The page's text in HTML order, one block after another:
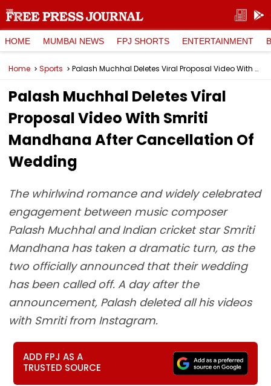
HOME MUMBAI NEWS FPJ SHORTS ENTERTAINMENT
Home Sports Palash Muchhal Deletes Viral Proposal Video With Smriti Mandhana After Cancellation Of Wedding
Palash Muchhal Deletes Viral
Proposal Video With Smriti
Mandhana After Cancellation Of
Wedding
The whirlwind romance and widely celebrated
engagement between music composer
Palash Muchhal and Indian cricket star Smriti
Mandhana has taken a dramatic turn, as the
two officially announced that their wedding
has been called off. A day after the
announcement, Palash deleted all his videos
with Smriti from Instagram.
ADD FPJ AS A
TRUSTED SOURCE